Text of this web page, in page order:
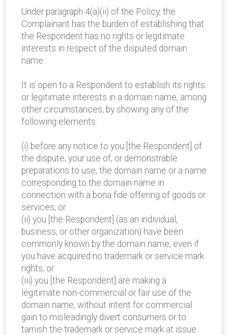
Under paragraph 4(a)(ii) of the Policy, the
Complainant has the burden of establishing that
the Respondent has no rights or legitimate
interests in respect of the disputed domain
name.
It is open to a Respondent to establish its rights
or legitimate interests in a domain name, among
other circumstances, by showing any of the
following elements:
(i) before any notice to you [the Respondent] of
the dispute, your use of, or demonstrable
preparations to use, the domain name or a name
corresponding to the domain name in
connection with a bona fide offering of goods or
services; or
(ii) you [the Respondent] (as an individual,
business, or other organization) have been
commonly known by the domain name, even if
you have acquired no trademark or service mark
rights; or
(iii) you [the Respondent] are making a
legitimate non-commercial or fair use of the
domain name, without intent for commercial
gain to misleadingly divert consumers or to
tarnish the trademark or service mark at issue.